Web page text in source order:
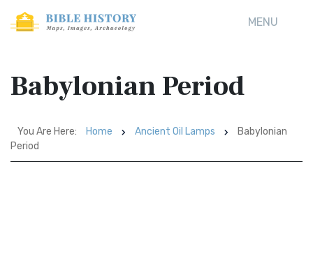
MENU
Babylonian Period
You Are Here: Home Ancient Oil Lamps
Babylonian
Period